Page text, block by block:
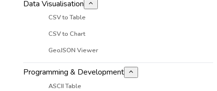
Data Visualisation
CSV to Table
CSV to Chart
GeoJSON Viewer
Programming & Development
ASCII Table